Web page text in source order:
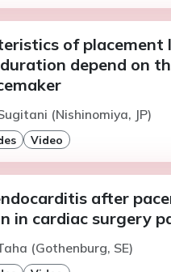
of placement
duration depend on
(Nishinomiya, JP)
Video
after
in cardiac surgery
(Gothenburg, SE)